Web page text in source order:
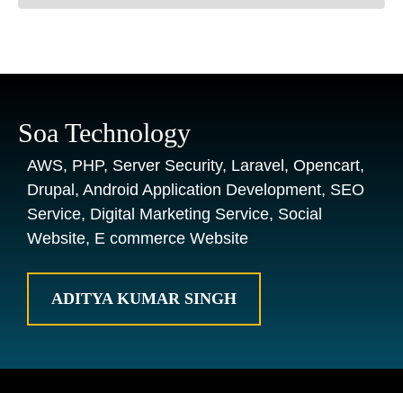
Soa Technology
AWS, PHP, Server Security, Laravel, Opencart,
Drupal, Android Application Development, SEO
Service, Digital Marketing Service, Social
Website, E commerce Website
ADITYA KUMAR SINGH